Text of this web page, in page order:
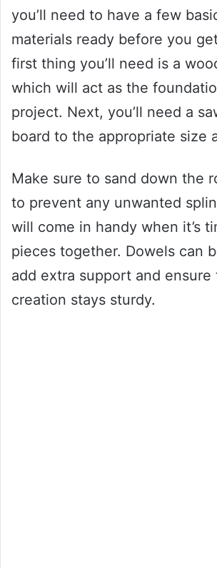
you’ll need to have a few
materials ready before you
first thing you’ll need is a
which will act as the
project. Next, you’ll need a
board to the appropriate size
Make sure to sand down the
to prevent any unwanted
will come in handy when it’s
pieces together. Dowels can
add extra support and ensure
creation stays sturdy.